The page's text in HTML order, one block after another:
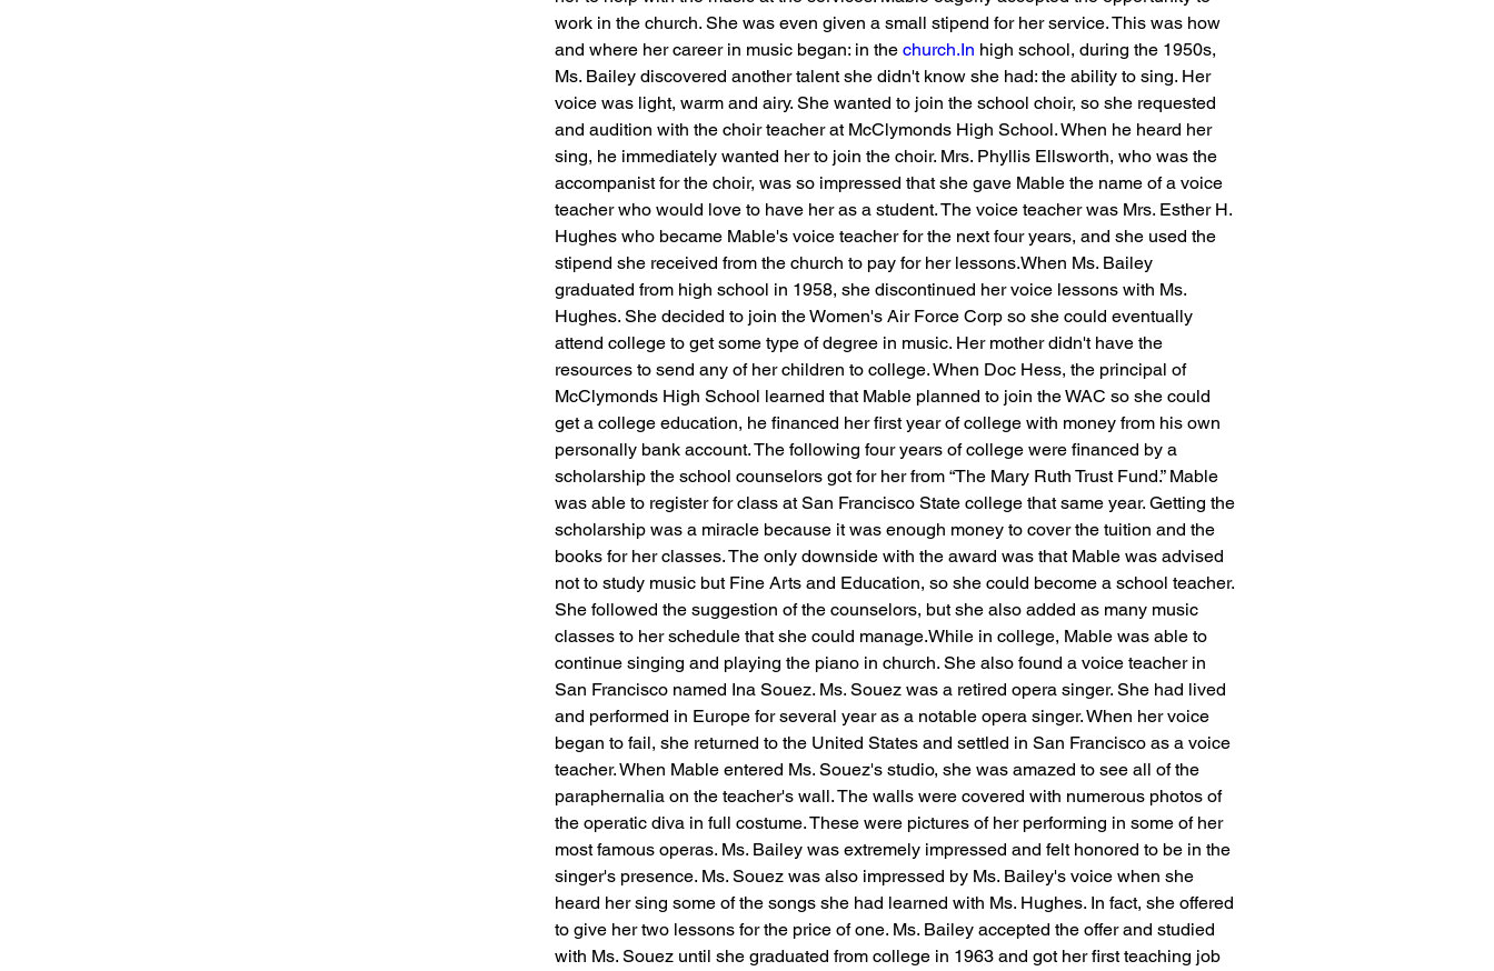
work in the church. She was even given a small stipend for her service. This was how
and where her career in music began: in the church.In high school, during the 1950s,
Ms. Bailey discovered another talent she didn't know she had: the ability to sing. Her
voice was light, warm and airy. She wanted to join the school choir, so she requested
and audition with the choir teacher at McClymonds High School. When he heard her
sing, he immediately wanted her to join the choir. Mrs. Phyllis Ellsworth, who was the
accompanist for the choir, was so impressed that she gave Mable the name of a voice
teacher who would love to have her as a student. The voice teacher was Mrs. Esther H.
Hughes who became Mable's voice teacher for the next four years, and she used the
stipend she received from the church to pay for her lessons.When Ms. Bailey
graduated from high school in 1958, she discontinued her voice lessons with Ms.
Hughes. She decided to join the Women's Air Force Corp so she could eventually
attend college to get some type of degree in music. Her mother didn't have the
resources to send any of her children to college. When Doc Hess, the principal of
McClymonds High School learned that Mable planned to join the WAC so she could
get a college education, he financed her first year of college with money from his own
personally bank account. The following four years of college were financed by a
scholarship the school counselors got for her from “The Mary Ruth Trust Fund.” Mable
was able to register for class at San Francisco State college that same year. Getting the
scholarship was a miracle because it was enough money to cover the tuition and the
books for her classes. The only downside with the award was that Mable was advised
not to study music but Fine Arts and Education, so she could become a school teacher.
She followed the suggestion of the counselors, but she also added as many music
classes to her schedule that she could manage.While in college, Mable was able to
continue singing and playing the piano in church. She also found a voice teacher in
San Francisco named Ina Souez. Ms. Souez was a retired opera singer. She had lived
and performed in Europe for several year as a notable opera singer. When her voice
began to fail, she returned to the United States and settled in San Francisco as a voice
teacher. When Mable entered Ms. Souez's studio, she was amazed to see all of the
paraphernalia on the teacher's wall. The walls were covered with numerous photos of
the operatic diva in full costume. These were pictures of her performing in some of her
most famous operas. Ms. Bailey was extremely impressed and felt honored to be in the
singer's presence. Ms. Souez was also impressed by Ms. Bailey's voice when she
heard her sing some of the songs she had learned with Ms. Hughes. In fact, she offered
to give her two lessons for the price of one. Ms. Bailey accepted the offer and studied
with Ms. Souez until she graduated from college in 1963 and got her first teaching job